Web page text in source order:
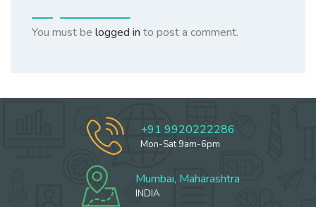
You must be logged in to post a comment.
+91 9920222286
Mon-Sat 9am-6pm
Mumbai, Maharashtra
INDIA